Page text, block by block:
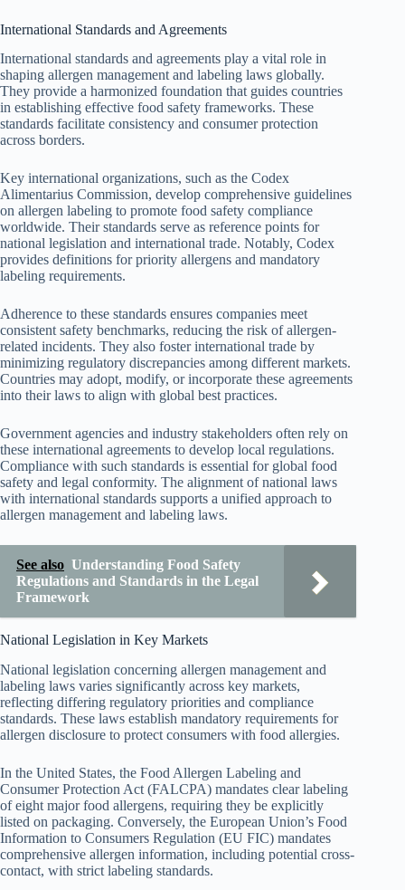
International Standards and Agreements
International standards and agreements play a vital role in
shaping allergen management and labeling laws globally.
They provide a harmonized foundation that guides countries
in establishing effective food safety frameworks. These
standards facilitate consistency and consumer protection
across borders.
Key international organizations, such as the Codex
Alimentarius Commission, develop comprehensive guidelines
on allergen labeling to promote food safety compliance
worldwide. Their standards serve as reference points for
national legislation and international trade. Notably, Codex
provides definitions for priority allergens and mandatory
labeling requirements.
Adherence to these standards ensures companies meet
consistent safety benchmarks, reducing the risk of allergen-
related incidents. They also foster international trade by
minimizing regulatory discrepancies among different markets.
Countries may adopt, modify, or incorporate these agreements
into their laws to align with global best practices.
Government agencies and industry stakeholders often rely on
these international agreements to develop local regulations.
Compliance with such standards is essential for global food
safety and legal conformity. The alignment of national laws
with international standards supports a unified approach to
allergen management and labeling laws.
See also Understanding Food Safety
Regulations and Standards in the Legal
Framework
National Legislation in Key Markets
National legislation concerning allergen management and
labeling laws varies significantly across key markets,
reflecting differing regulatory priorities and compliance
standards. These laws establish mandatory requirements for
allergen disclosure to protect consumers with food allergies.
In the United States, the Food Allergen Labeling and
Consumer Protection Act (FALCPA) mandates clear labeling
of eight major food allergens, requiring they be explicitly
listed on packaging. Conversely, the European Union’s Food
Information to Consumers Regulation (EU FIC) mandates
comprehensive allergen information, including potential cross-
contact, with strict labeling standards.